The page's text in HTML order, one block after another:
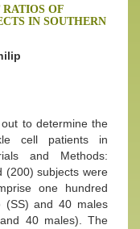
OF
IN SOUTHERN
to determine the
cell patients in
and Methods:
(200) subjects were
one hundred
(SS) and 40 males
40 males). The